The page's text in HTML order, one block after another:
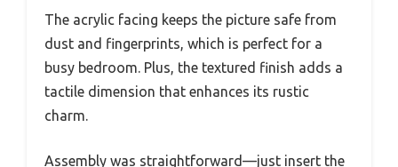
The acrylic facing keeps the picture safe from
dust and fingerprints, which is perfect for a
busy bedroom. Plus, the textured finish adds a
tactile dimension that enhances its rustic
charm.
Assembly was straightforward—just insert the